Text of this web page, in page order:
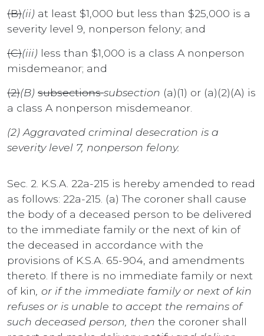
(B)(ii) at least $1,000 but less than $25,000 is a
severity level 9, nonperson felony; and
(C)(iii) less than $1,000 is a class A nonperson
misdemeanor; and
(2)(B) subsectionssubsection (a)(1) or (a)(2)(A) is
a class A nonperson misdemeanor.
(2) Aggravated criminal desecration is a
severity level 7, nonperson felony.
Sec. 2. K.S.A. 22a-215 is hereby amended to read
as follows: 22a-215. (a) The coroner shall cause
the body of a deceased person to be delivered
to the immediate family or the next of kin of
the deceased in accordance with the
provisions of K.S.A. 65-904, and amendments
thereto. If there is no immediate family or next
of kin , or if the immediate family or next of kin
refuses or is unable to accept the remains of
such deceased person, then the coroner shall